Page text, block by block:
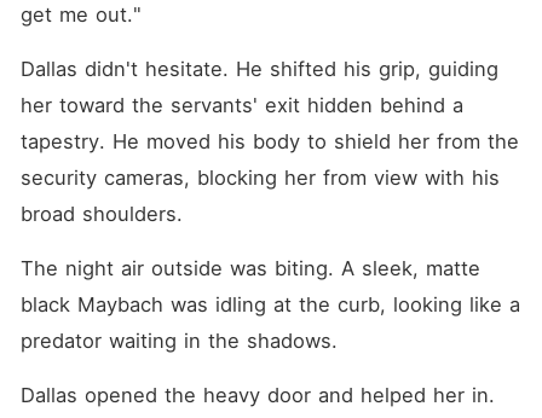
get me out."
Dallas didn't hesitate. He shifted his grip, guiding
her toward the servants' exit hidden behind a
tapestry. He moved his body to shield her from the
security cameras, blocking her from view with his
broad shoulders.
The night air outside was biting. A sleek, matte
black Maybach was idling at the curb, looking like a
predator waiting in the shadows.
Dallas opened the heavy door and helped her in.